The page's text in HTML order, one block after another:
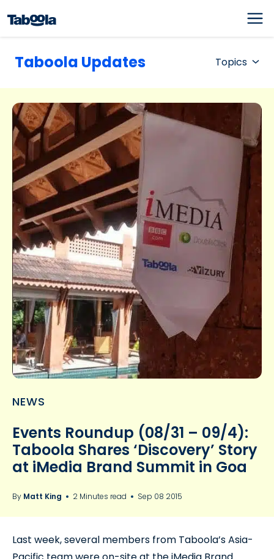
Taboola Updates Topics
NEWS
Events Roundup (08/31 – 09/4):
Taboola Shares ‘Discovery’ Story
at iMedia Brand Summit in Goa
By Matt King 2 Minutes read Sep 08 2015
Last week, several members from Taboola’s Asia-